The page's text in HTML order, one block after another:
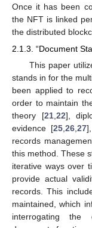
Once it has been
the NFT is linked
the distributed
2.1.3. “Document
This paper
stands in for the
been applied to
order to maintain
theory [21,22],
evidence [25,26,27
records
this method. These
iterative ways over
provide actual
records. This
maintained, which
interrogating the